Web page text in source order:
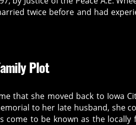
twice before and had
Plot
that she moved back to Iowa
to her late husband, she
come to be known as the